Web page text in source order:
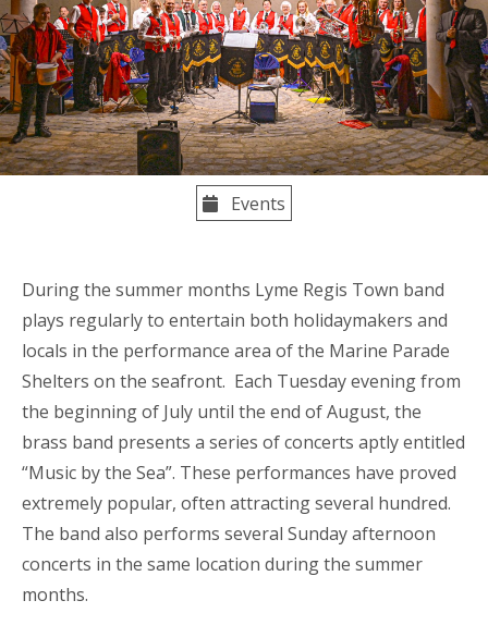
Events
During the summer months Lyme Regis Town band
plays regularly to entertain both holidaymakers and
locals in the performance area of the Marine Parade
Shelters on the seafront. Each Tuesday evening from
the beginning of July until the end of August, the
brass band presents a series of concerts aptly entitled
“Music by the Sea”. These performances have proved
extremely popular, often attracting several hundred.
The band also performs several Sunday afternoon
concerts in the same location during the summer
months.